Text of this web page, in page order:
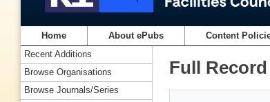
Home About ePubs Content
Full
Recent Additions
Browse Organisations
Browse Journals/Series